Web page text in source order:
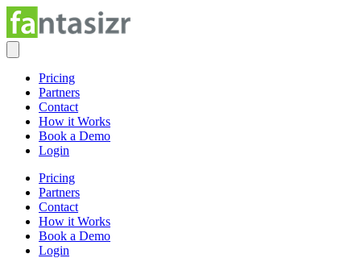
Pricing
Partners
Contact
How it Works
Book a Demo
Login
Pricing
Partners
Contact
How it Works
Book a Demo
Login